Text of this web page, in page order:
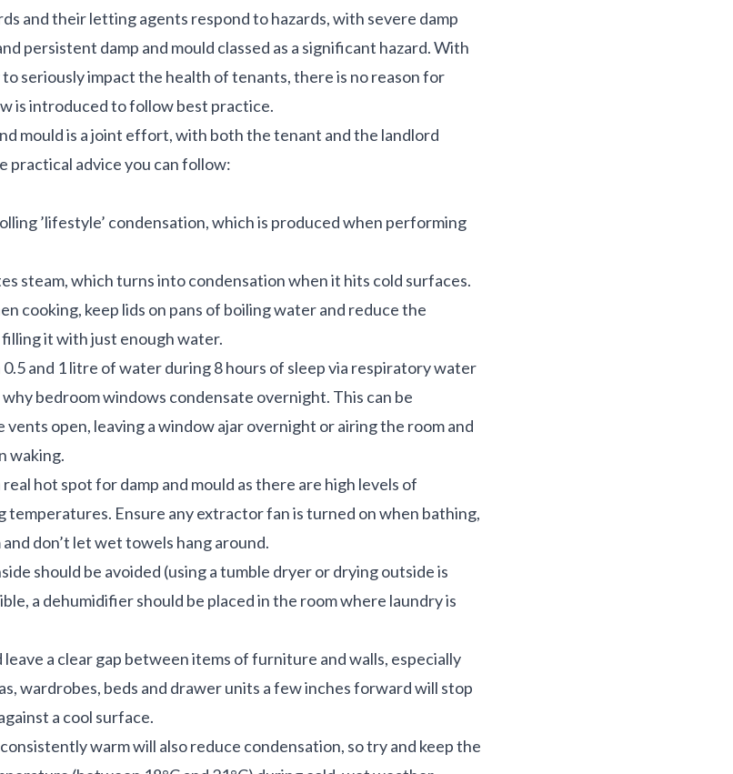
and their letting agents respond to hazards, with severe damp
persistent damp and mould classed as a significant hazard. With
seriously impact the health of tenants, there is no reason for
is introduced to follow best practice.
mould is a joint effort, with both the tenant and the landlord
practical advice you can follow:
’lifestyle’ condensation, which is produced when performing
steam, which turns into condensation when it hits cold surfaces.
cooking, keep lids on pans of boiling water and reduce the
it with just enough water.
and 1 litre of water during 8 hours of sleep via respiratory water
bedroom windows condensate overnight. This can be
open, leaving a window ajar overnight or airing the room and
waking.
hot spot for damp and mould as there are high levels of
temperatures. Ensure any extractor fan is turned on when bathing,
don’t let wet towels hang around.
should be avoided (using a tumble dryer or drying outside is
a dehumidifier should be placed in the room where laundry is
a clear gap between items of furniture and walls, especially
wardrobes, beds and drawer units a few inches forward will stop
a cool surface.
warm will also reduce condensation, so try and keep the